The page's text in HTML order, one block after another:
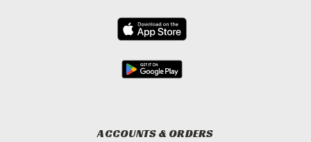
ACCOUNTS & ORDERS